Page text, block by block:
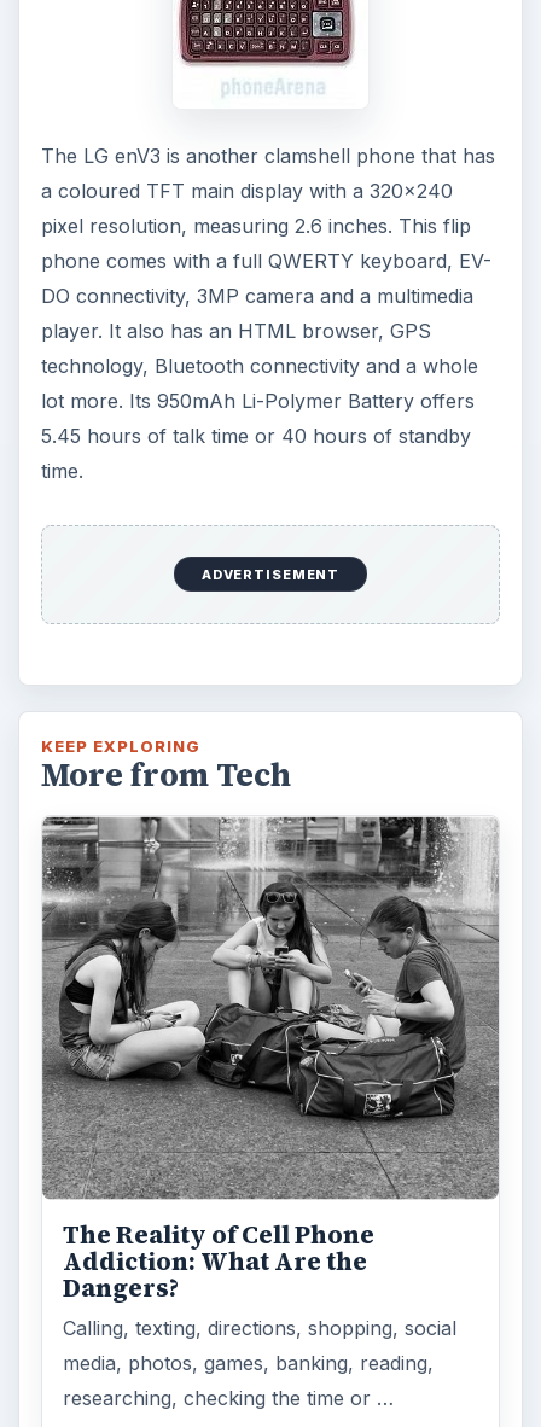
The LG enV3 is another clamshell phone that has
a coloured TFT main display with a 320x240
pixel resolution, measuring 2.6 inches. This flip
phone comes with a full QWERTY keyboard, EV-
DO connectivity, 3MP camera and a multimedia
player. It also has an HTML browser, GPS
technology, Bluetooth connectivity and a whole
lot more. Its 950mAh Li-Polymer Battery offers
5.45 hours of talk time or 40 hours of standby
time.
ADVERTISEMENT
KEEP EXPLORING
More from Tech
The Reality of Cell Phone
Addiction: What Are the
Dangers?
Calling, texting, directions, shopping, social
media, photos, games, banking, reading,
researching, checking the time or …